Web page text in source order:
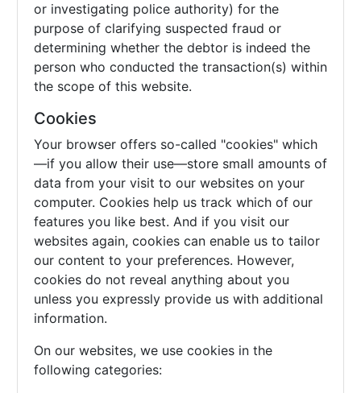
or investigating police authority) for the
purpose of clarifying suspected fraud or
determining whether the debtor is indeed the
person who conducted the transaction(s) within
the scope of this website.
Cookies
Your browser offers so-called "cookies" which
—if you allow their use—store small amounts of
data from your visit to our websites on your
computer. Cookies help us track which of our
features you like best. And if you visit our
websites again, cookies can enable us to tailor
our content to your preferences. However,
cookies do not reveal anything about you
unless you expressly provide us with additional
information.
On our websites, we use cookies in the
following categories: